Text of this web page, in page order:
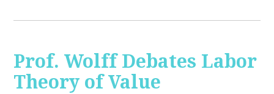
Prof. Wolff Debates Labor
Theory of Value